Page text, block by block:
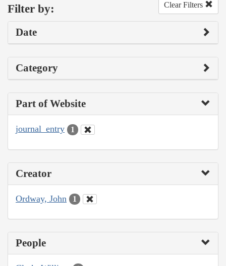
Filter by: Clear Filters
Date
Category
Part of Website
journal_entry 1
Creator
Ordway, John 1
People